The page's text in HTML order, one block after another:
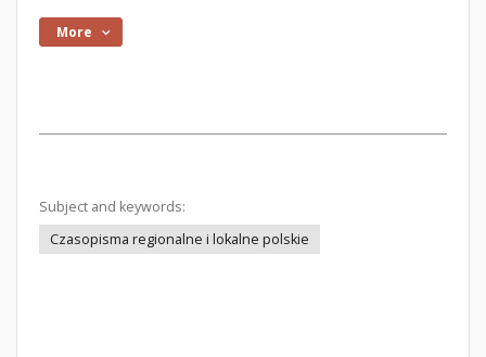
More
Subject and keywords:
Czasopisma regionalne i lokalne polskie